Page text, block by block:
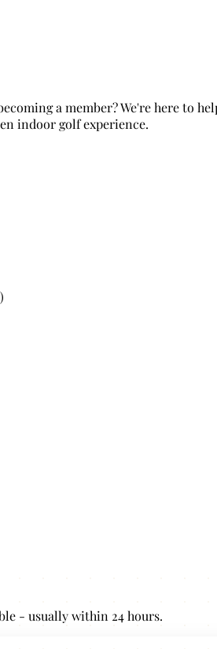
a member? We're here to
indoor golf experience.
- usually within 24 hours.